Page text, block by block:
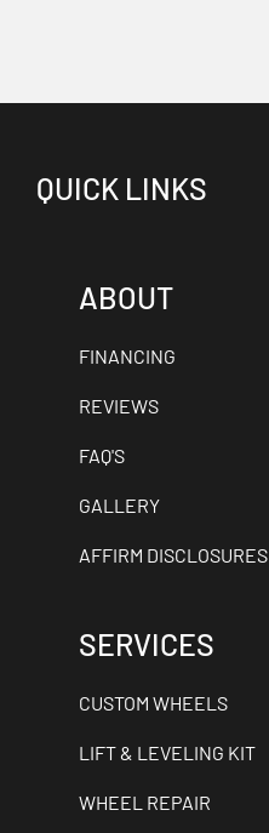
QUICK LINKS
ABOUT
FINANCING
REVIEWS
FAQ'S
GALLERY
AFFIRM DISCLOSURES
SERVICES
CUSTOM WHEELS
LIFT & LEVELING KIT
WHEEL REPAIR